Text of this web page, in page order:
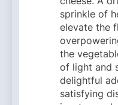
sprinkle of
elevate the
the
of light and
delightful
satisfying